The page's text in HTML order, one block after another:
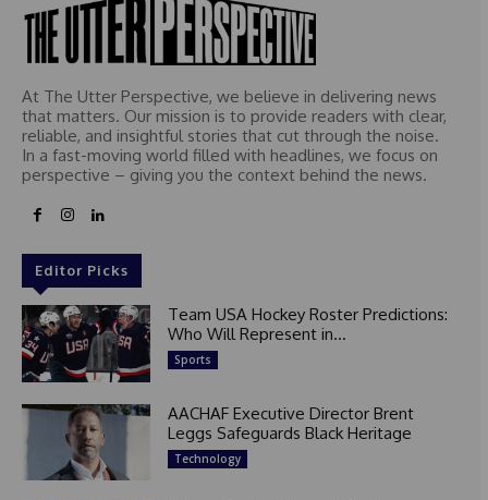
At The Utter Perspective, we believe in delivering news
that matters. Our mission is to provide readers with clear,
reliable, and insightful stories that cut through the noise.
In a fast-moving world filled with headlines, we focus on
perspective – giving you the context behind the news.
Editor Picks
Team USA Hockey Roster Predictions:
Who Will Represent in...
Sports
AACHAF Executive Director Brent
Leggs Safeguards Black Heritage
Technology